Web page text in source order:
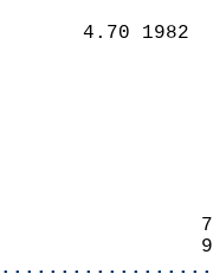
4.70